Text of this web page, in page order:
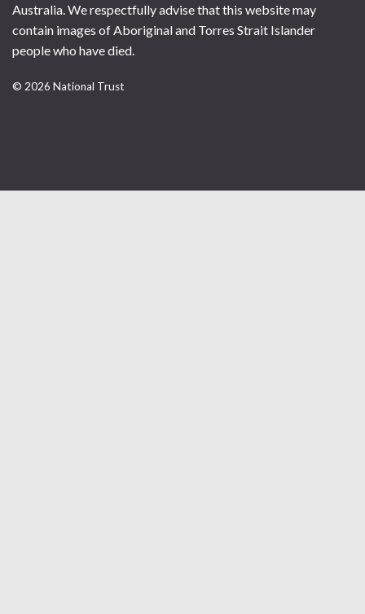
Australia. We respectfully advise that this website may
contain images of Aboriginal and Torres Strait Islander
people who have died.
© 2026 National Trust